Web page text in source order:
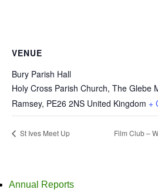
VENUE
Bury Parish Hall
Holy Cross Parish Church, The Glebe
Ramsey, PE26 2NS United Kingdom +
St Ives Meet Up Film Club –
Annual Reports